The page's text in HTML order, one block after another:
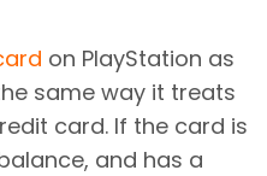
on PlayStation as
same way it treats
card. If the card is
and has a